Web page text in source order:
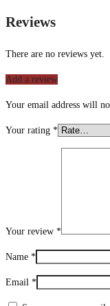
Reviews
There are no reviews yet.
Add a review
Your email address will
Your rating *
Your review *
Name *
Email *